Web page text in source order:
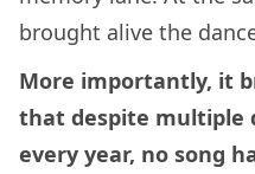
brought alive the
More importantly, it
that despite multiple
every year, no song